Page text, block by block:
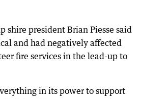
shire president Brian Piesse said
and had negatively affected
fire services in the lead-up to
in its power to support